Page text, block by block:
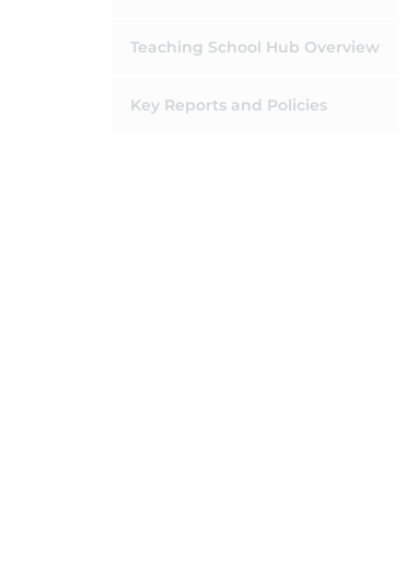
Teaching School Hub Overview
Key Reports and Policies